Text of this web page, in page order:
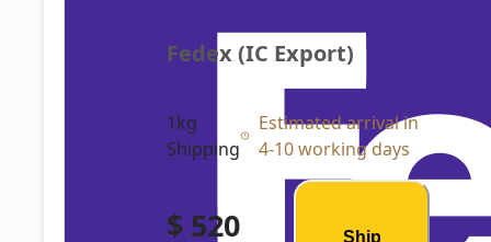
Fedex (IC Export)
1kg
Shipping
Estimated arrival in
4-10 working days
$ 520
Ship